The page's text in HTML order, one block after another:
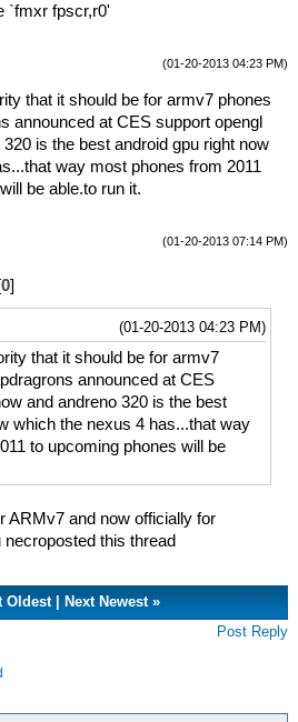
`fmxr fpscr,r0'
(01-20-2013 04:23 PM)
that it should be for armv7 phones
announced at CES support opengl
is the best android gpu right now
way most phones from 2011
be able.to run it.
(01-20-2013 07:14 PM)
[0]
(01-20-2013 04:23 PM)
that it should be for armv7
announced at CES
and andreno 320 is the best
which the nexus 4 has...that way
to upcoming phones will be
ARMv7 and now officially for
this thread
Oldest| Next Newest»
Post Reply